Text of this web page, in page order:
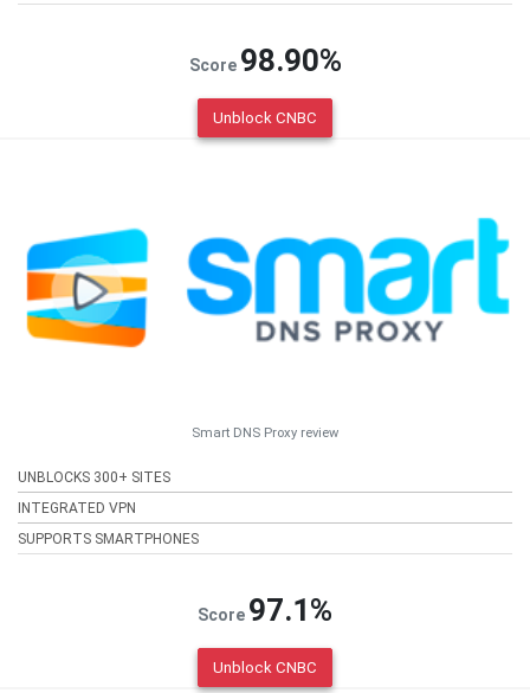
Score 98.90%
Unblock CNBC
Smart DNS Proxy review
UNBLOCKS 300+ SITES
INTEGRATED VPN
SUPPORTS SMARTPHONES
Score 97.1%
Unblock CNBC